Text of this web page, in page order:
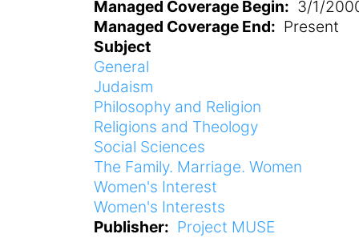
Managed Coverage Begin
3/1/
Managed Coverage End
Present
Subject
General
Judaism
Philosophy and Religion
Religions and Theology
Social Sciences
The Family. Marriage. Women
Women's Interest
Women's Interests
Publisher
Project MUSE